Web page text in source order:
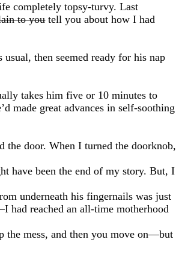
completely topsy-turvy. Last
to youtell you about how I had
then seemed ready for his nap
takes him five or 10 minutes to
made great advances in self-soothing
the door. When I turned the doorknob,
have been the end of my story. But, I
underneath his fingernails was just
reached an all-time motherhood
the mess, and then you move on—but